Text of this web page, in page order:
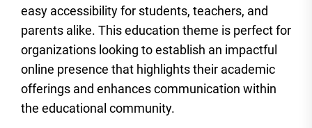
easy accessibility for students, teachers, and
parents alike. This education theme is perfect for
organizations looking to establish an impactful
online presence that highlights their academic
offerings and enhances communication within
the educational community.